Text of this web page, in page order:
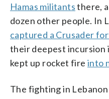
Hamas militantsthere,
dozen other people. In
captured a Crusader
their deepest incursion
kept up rocket fire into
The fighting in Lebanon